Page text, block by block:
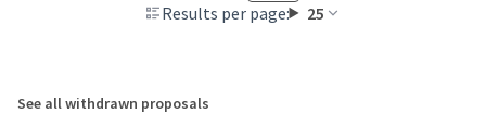
Results per page: 25
See all withdrawn proposals